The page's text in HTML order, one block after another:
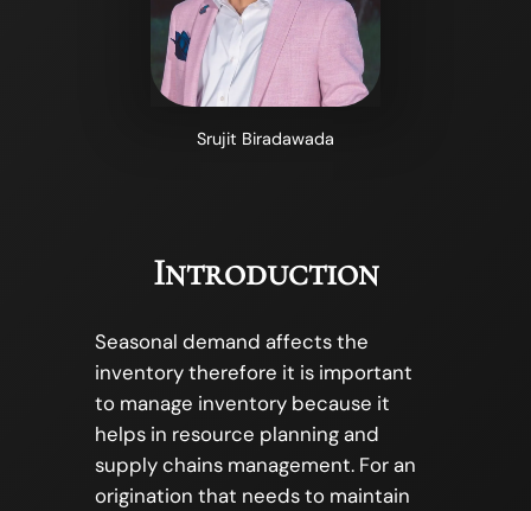
Srujit Biradawada
Introduction
Seasonal demand affects the
inventory therefore it is important
to manage inventory because it
helps in resource planning and
supply chains management. For an
origination that needs to maintain